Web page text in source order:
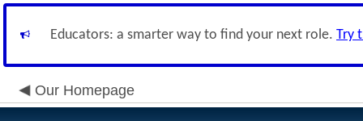
Educators: a smarter way to find your next role. Try
Our Homepage